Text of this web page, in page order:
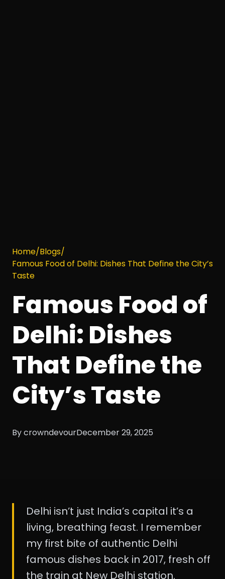
Home/Blogs/
Famous Food of Delhi: Dishes That Define the City’s
Taste
Famous Food of
Delhi: Dishes
That Define the
City’s Taste
By crowndevourDecember 29, 2025
Delhi isn’t just India’s capital it’s a
living, breathing feast. I remember
my first bite of authentic Delhi
famous dishes back in 2017, fresh off
the train at New Delhi station.